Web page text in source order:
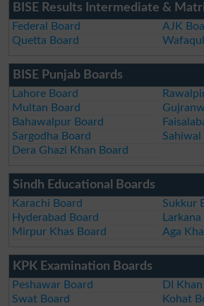
BISE Results Intermediate &
Federal Board
AJK
Quetta Board
BISE Punjab Boards
Lahore Board
Multan Board
Bahawalpur Board
Sargodha Board
Sahiwal
Dera Ghazi Khan Board
Sindh Educational Boards
Karachi Board
Sukkur
Hyderabad Board
Mirpur Khas Board
Aga
KPK Examination Boards
Peshawar Board
DI
Swat Board
Kohat